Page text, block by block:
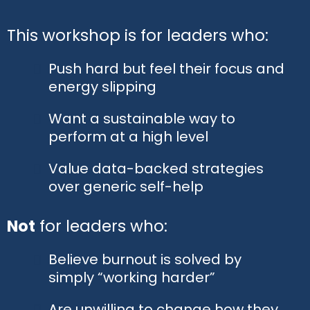
This workshop is for leaders who:
Push hard but feel their focus and
energy slipping
Want a sustainable way to
perform at a high level
Value data-backed strategies
over generic self-help
Not for leaders who:
Believe burnout is solved by
simply “working harder”